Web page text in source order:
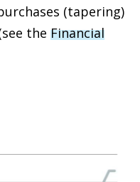
(tapering)
the Financial